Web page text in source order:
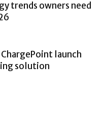
trends owners need
launch
solution